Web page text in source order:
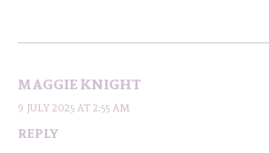
MAGGIE KNIGHT
9 JULY 2025 AT 2:55 AM
REPLY